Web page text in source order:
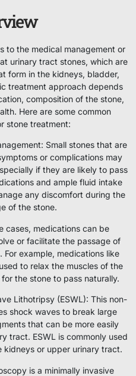
to the medical management or
urinary tract stones, which are
form in the kidneys, bladder,
treatment approach depends
composition of the stone,
Here are some common
stone treatment:
Small stones that are
or complications may
if they are likely to pass
and ample fluid intake
any discomfort during the
of the stone.
cases, medications can be
or facilitate the passage of
example, medications like
to relax the muscles of the
the stone to pass naturally.
Lithotripsy (ESWL): This non-
shock waves to break large
that can be more easily
tract. ESWL is commonly used
kidneys or upper urinary tract.
is a minimally invasive